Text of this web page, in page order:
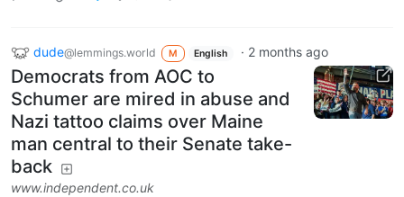
dude@lemmings.world M English · 2 months ago
Democrats from AOC to
Schumer are mired in abuse and
Nazi tattoo claims over Maine
man central to their Senate take-
back
www.independent.co.uk